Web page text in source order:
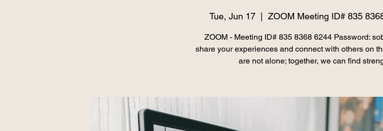
Tue, Jun 17
  |
ZOOM Meeting ID# 835
ZOOM - Meeting ID# 835 8368 6244 Password:
share your experiences and connect with others on
are not alone; together, we can find